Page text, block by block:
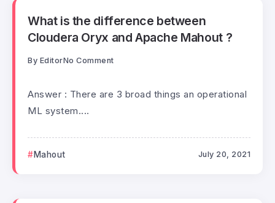
What is the difference between
Cloudera Oryx and Apache Mahout ?
By EditorNo Comment
Answer : There are 3 broad things an operational
ML system....
Mahout July 20, 2021